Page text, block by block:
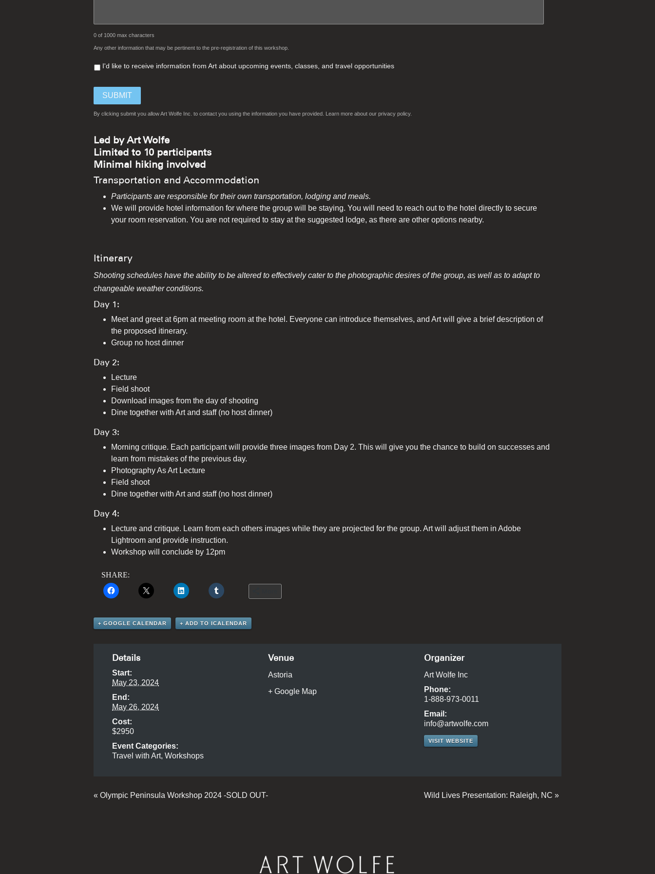
0 of 1000 max characters
Any other information that may be pertinent to the pre-registration of this workshop.
I'd like to receive information from Art about upcoming events, classes, and travel opportunities
By clicking submit you allow Art Wolfe Inc. to contact you using the information you have provided. Learn more about our privacy policy.
Led by Art Wolfe
Limited to 10 participants
Minimal hiking involved
Transportation and Accommodation
Participants are responsible for their own transportation, lodging and meals.
We will provide hotel information for where the group will be staying. You will need to reach out to the hotel directly to secure
your room reservation. You are not required to stay at the suggested lodge, as there are other options nearby.
Itinerary
Shooting schedules have the ability to be altered to effectively cater to the photographic desires of the group, as well as to adapt to
changeable weather conditions.
Day 1:
Meet and greet at 6pm at meeting room at the hotel. Everyone can introduce themselves, and Art will give a brief description of
the proposed itinerary.
Group no host dinner
Day 2:
Lecture
Field shoot
Download images from the day of shooting
Dine together with Art and staff (no host dinner)
Day 3:
Morning critique. Each participant will provide three images from Day 2. This will give you the chance to build on successes and
learn from mistakes of the previous day.
Photography As Art Lecture
Field shoot
Dine together with Art and staff (no host dinner)
Day 4:
Lecture and critique. Learn from each others images while they are projected for the group. Art will adjust them in Adobe
Lightroom and provide instruction.
Workshop will conclude by 12pm
SHARE:
+ GOOGLE CALENDAR + ADD TO ICALENDAR
Details
Start:
May 23, 2024
End:
May 26, 2024
Cost:
$2950
Event Categories:
Travel with Art,Workshops
Venue
Astoria
+ Google Map
Organizer
Art Wolfe Inc
Phone:
1-888-973-0011
Email:
info@artwolfe.com
VISIT WEBSITE
Event
« Olympic Peninsula Workshop 2024 -SOLD OUT- Wild Lives Presentation: Raleigh, NC »